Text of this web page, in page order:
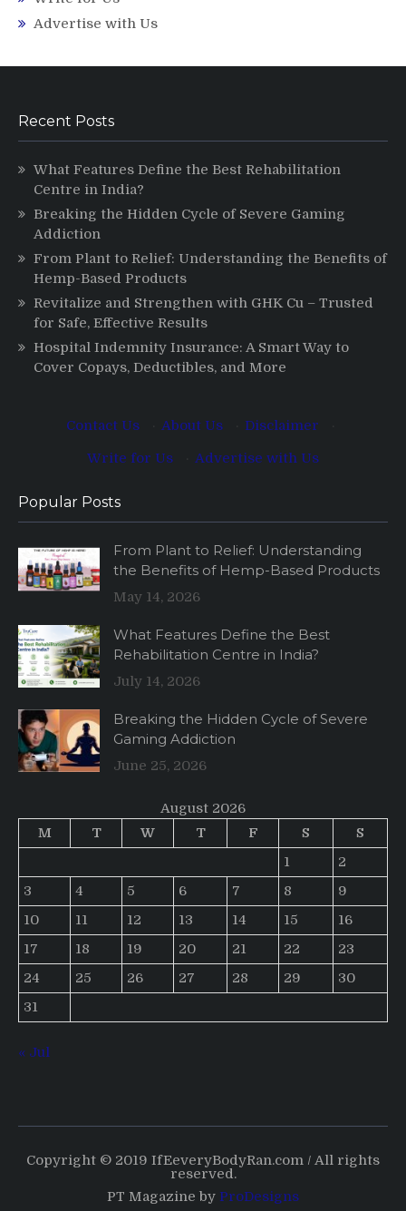
Advertise with Us
Recent Posts
What Features Define the Best Rehabilitation
Centre in India?
Breaking the Hidden Cycle of Severe Gaming
Addiction
From Plant to Relief: Understanding the Benefits of
Hemp-Based Products
Revitalize and Strengthen with GHK Cu – Trusted
for Safe, Effective Results
Hospital Indemnity Insurance: A Smart Way to
Cover Copays, Deductibles, and More
Contact Us About Us Disclaimer
Write for Us
Advertise with Us
Popular Posts
From Plant to Relief: Understanding
the Benefits of Hemp-Based Products
May 14, 2026
What Features Define the Best
Rehabilitation Centre in India?
July 14, 2026
Breaking the Hidden Cycle of Severe
Gaming Addiction
June 25, 2026
August 2026
M
T W T F S
S
1
2
3
4 5 6 7 8
9
10
11 12 13 14 15
16
17
18 19 20 21 22
23
24
25 26 27 28 29
30
31
« Jul
Copyright © 2019 IfEeveryBodyRan.com / All rights
reserved.
PT Magazine by ProDesigns